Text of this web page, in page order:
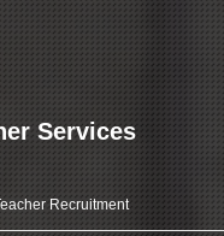
Services
Recruitment